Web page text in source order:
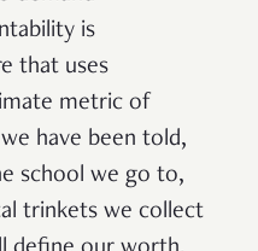
is
that uses
metric of
have been told,
school we go to,
trinkets we collect